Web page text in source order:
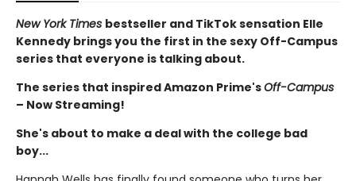
New York Times bestseller and TikTok sensation Elle
Kennedy brings you the first in the sexy Off-Campus
series that everyone is talking about.
The series that inspired Amazon Prime'sOff-Campus
– Now Streaming!
She's about to make a deal with the college bad
boy...